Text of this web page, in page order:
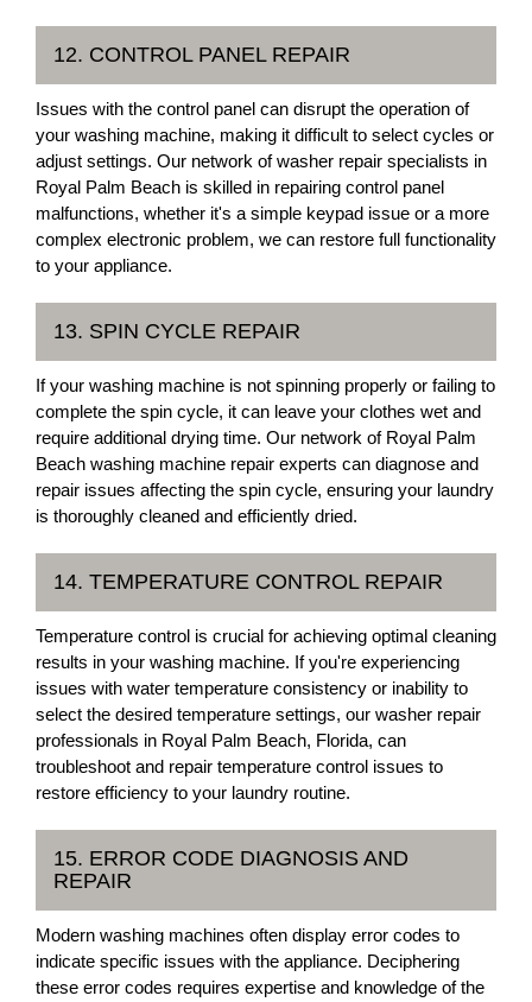
12. CONTROL PANEL REPAIR
Issues with the control panel can disrupt the operation of
your washing machine, making it difficult to select cycles or
adjust settings. Our network of washer repair specialists in
Royal Palm Beach is skilled in repairing control panel
malfunctions, whether it's a simple keypad issue or a more
complex electronic problem, we can restore full functionality
to your appliance.
13. SPIN CYCLE REPAIR
If your washing machine is not spinning properly or failing to
complete the spin cycle, it can leave your clothes wet and
require additional drying time. Our network of Royal Palm
Beach washing machine repair experts can diagnose and
repair issues affecting the spin cycle, ensuring your laundry
is thoroughly cleaned and efficiently dried.
14. TEMPERATURE CONTROL REPAIR
Temperature control is crucial for achieving optimal cleaning
results in your washing machine. If you're experiencing
issues with water temperature consistency or inability to
select the desired temperature settings, our washer repair
professionals in Royal Palm Beach, Florida, can
troubleshoot and repair temperature control issues to
restore efficiency to your laundry routine.
15. ERROR CODE DIAGNOSIS AND
REPAIR
Modern washing machines often display error codes to
indicate specific issues with the appliance. Deciphering
these error codes requires expertise and knowledge of the